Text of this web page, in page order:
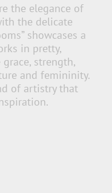
the elegance of
the delicate
showcases a
in pretty,
strength,
and femininity.
of artistry that